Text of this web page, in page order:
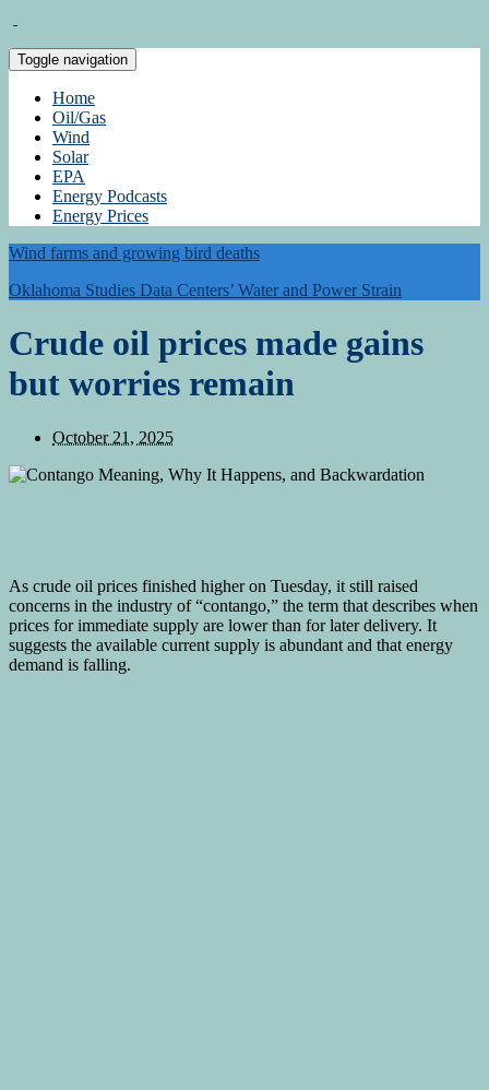
Toggle navigation
Home
Oil/Gas
Wind
Solar
EPA
Energy Podcasts
Energy Prices
Wind farms and growing bird deaths
Oklahoma Studies Data Centers’ Water and Power Strain
Crude oil prices made gains
but worries remain
October 21, 2025
As crude oil prices finished higher on Tuesday, it still raised
concerns in the industry of “contango,” the term that describes when
prices for immediate supply are lower than for later delivery. It
suggests the available current supply is abundant and that energy
demand is falling.